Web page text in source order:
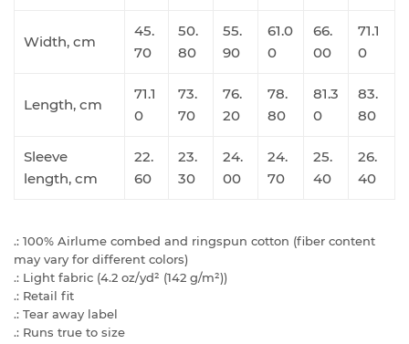
Width, cm
45.
70
50.
80
55.
90
61.0
0
66.
00
71.1
0
Length, cm
71.1
0
73.
70
76.
20
78.
80
81.3
0
83.
80
Sleeve
length, cm
22.
60
23.
30
24.
00
24.
70
25.
40
26.
40
.: 100% Airlume combed and ringspun cotton (fiber content
may vary for different colors)
.: Light fabric (4.2 oz/yd² (142 g/m²))
.: Retail fit
.: Tear away label
.: Runs true to size